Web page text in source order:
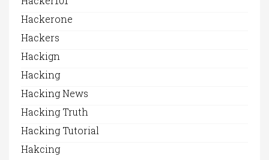
Hackerone
Hackers
Hackign
Hacking
Hacking News
Hacking Truth
Hacking Tutorial
Hakcing